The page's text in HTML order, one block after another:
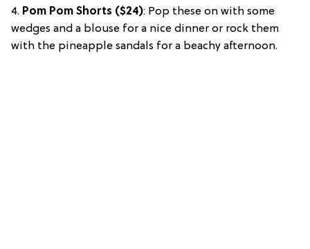
4. Pom Pom Shorts ($24): Pop these on with some
wedges and a blouse for a nice dinner or rock them
with the pineapple sandals for a beachy afternoon.